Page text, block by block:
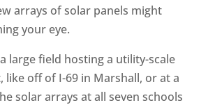
arrays of solar panels might
your eye.
large field hosting a utility-scale
like off of I-69 in Marshall, or at a
solar arrays at all seven schools